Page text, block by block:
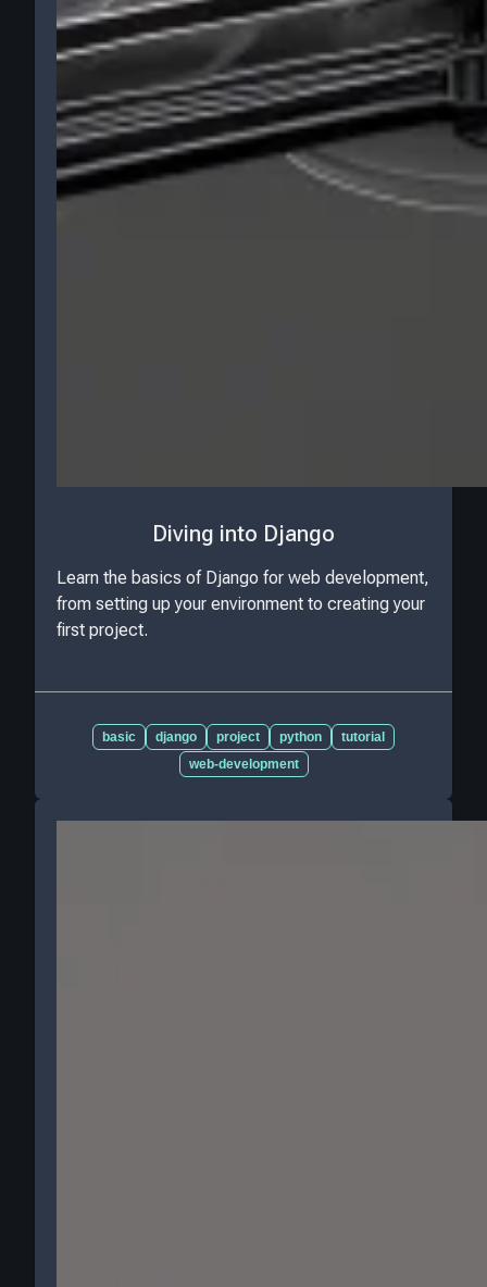
Diving into Django
Learn the basics of Django for web development,
from setting up your environment to creating your
first project.
basic django project python
tutorial
web-development